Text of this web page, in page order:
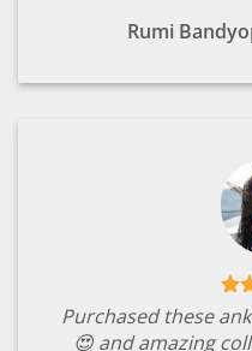
Rumi
Purchased these
😍 and amazing